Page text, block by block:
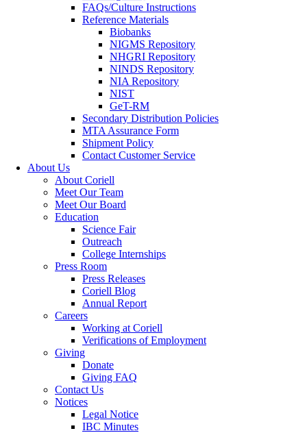
FAQs/Culture Instructions
Reference Materials
Biobanks
NIGMS Repository
NHGRI Repository
NINDS Repository
NIA Repository
NIST
GeT-RM
Secondary Distribution Policies
MTA Assurance Form
Shipment Policy
Contact Customer Service
About Us
About Coriell
Meet Our Team
Meet Our Board
Education
Science Fair
Outreach
College Internships
Press Room
Press Releases
Coriell Blog
Annual Report
Careers
Working at Coriell
Verifications of Employment
Giving
Donate
Giving FAQ
Contact Us
Notices
Legal Notice
IBC Minutes